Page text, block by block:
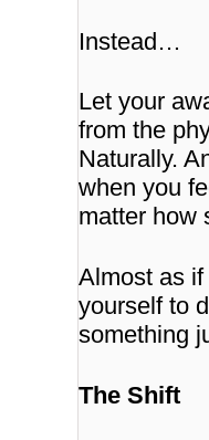
Instead…
Let your
from the
Naturally.
when you
matter how
Almost as
yourself to
something
The Shift